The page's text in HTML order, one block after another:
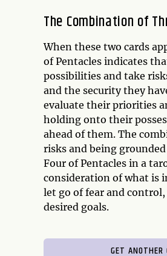
The Combination of
When these two cards
of Pentacles indicates
possibilities and take
and the security they
evaluate their priorities
holding onto their
ahead of them. The
risks and being
Four of Pentacles in a
consideration of what is
let go of fear and
desired goals.
GET